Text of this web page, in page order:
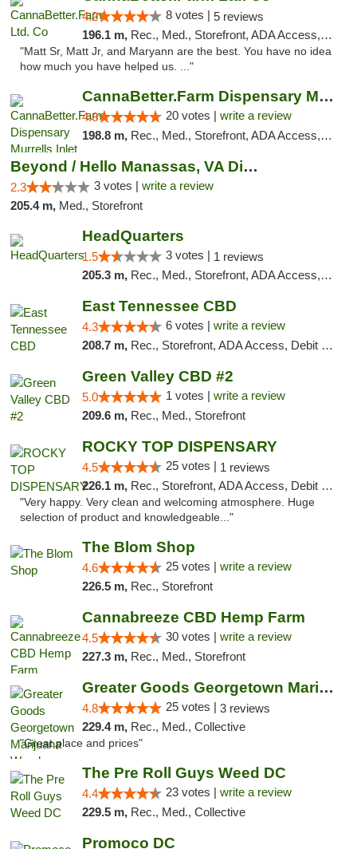
4.2 8 votes | 5 reviews
196.1 m, Rec., Med., Storefront, ADA Access, Debit Card, Pickup
"Matt Sr, Matt Jr, and Maryann are the best. You have no idea
how much you have helped us. ..."
CannaBetter.Farm Dispensary Murrells Inlet
4.8 20 votes | write a review
198.8 m, Rec., Med., Storefront, ADA Access, Debit Card, Pickup
Beyond / Hello Manassas, VA Dispensary
2.3 3 votes | write a review
205.4 m, Med., Storefront
HeadQuarters
1.5 3 votes | 1 reviews
205.3 m, Rec., Med., Storefront, ADA Access, Debit Card
East Tennessee CBD
4.3 6 votes | write a review
208.7 m, Rec., Storefront, ADA Access, Debit Card
Green Valley CBD #2
5.0 1 votes | write a review
209.6 m, Rec., Med., Storefront
ROCKY TOP DISPENSARY
4.5 25 votes | 1 reviews
226.1 m, Rec., Storefront, ADA Access, Debit Card
"Very happy. Very clean and welcoming atmosphere. Huge
selection of product and knowledgeable..."
The Blom Shop
4.6 25 votes | write a review
226.5 m, Rec., Storefront
Cannabreeze CBD Hemp Farm
4.5 30 votes | write a review
227.3 m, Rec., Med., Storefront
Greater Goods Georgetown Marijuana Weed Di...
4.8 25 votes | 3 reviews
229.4 m, Rec., Med., Collective
"Great place and prices"
The Pre Roll Guys Weed DC
4.4 23 votes | write a review
229.5 m, Rec., Med., Collective
Promoco DC